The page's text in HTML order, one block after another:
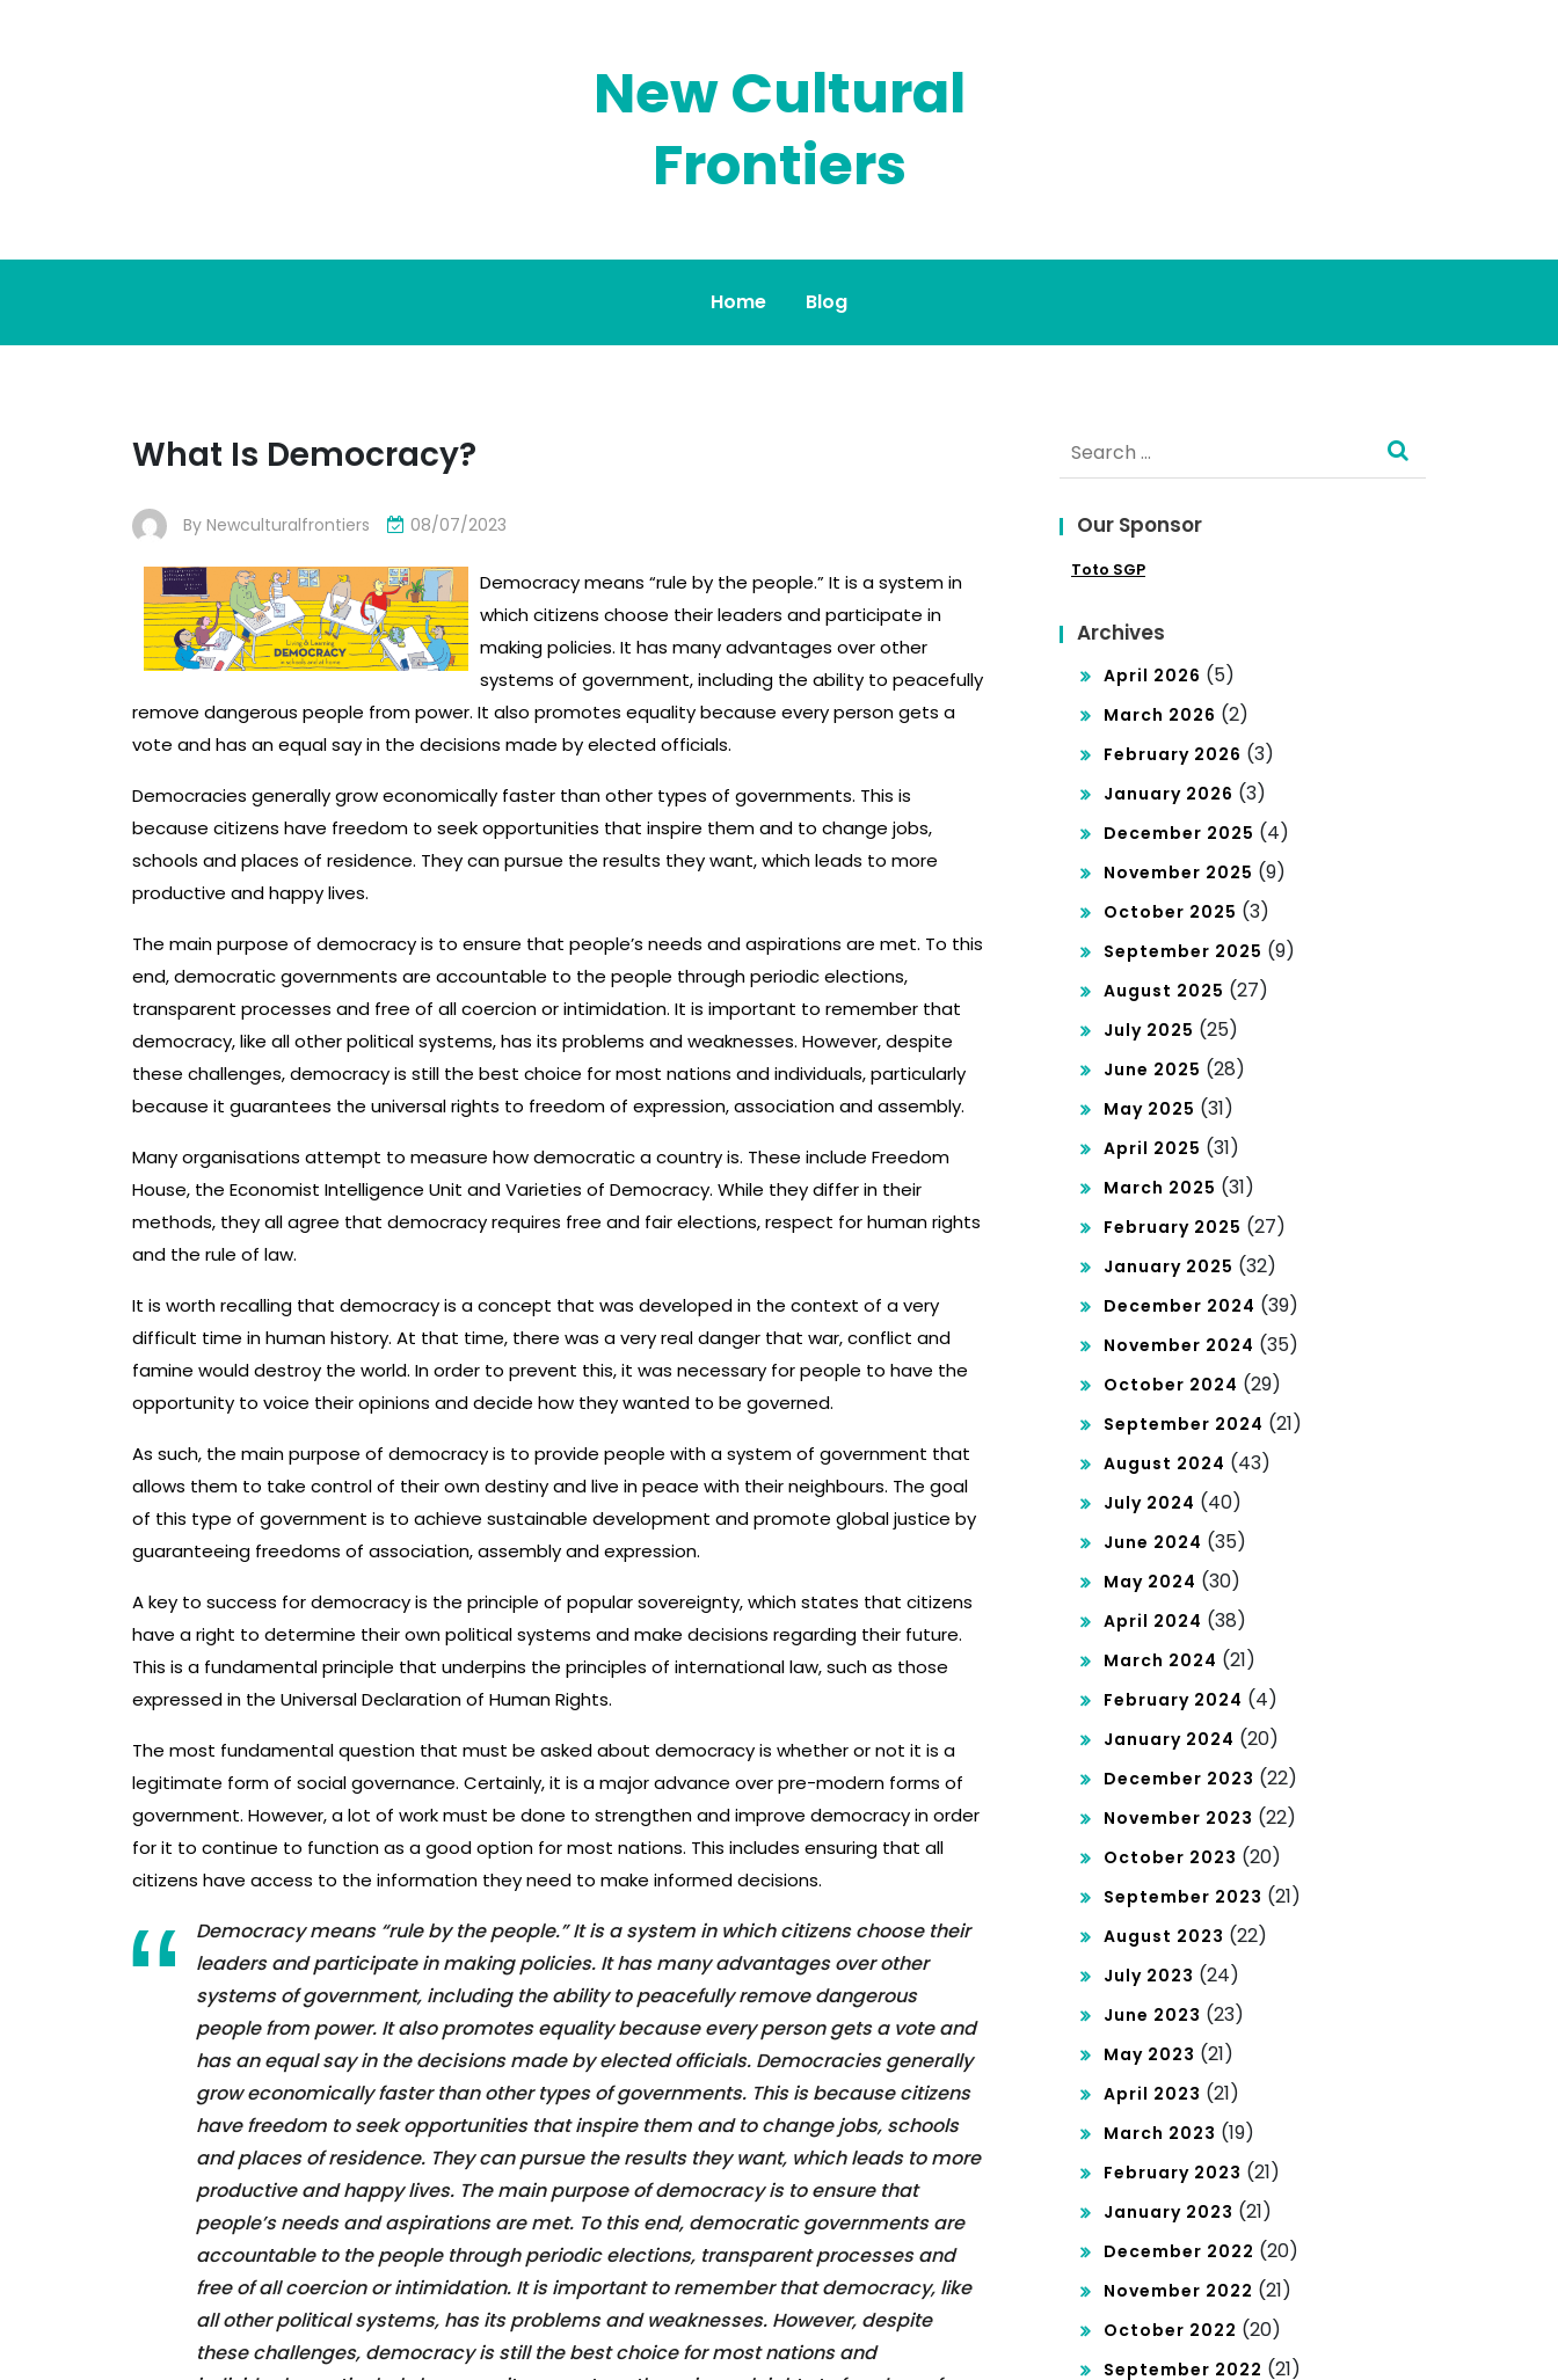
New Cultural
Frontiers
Home Blog
What Is Democracy?
By Newculturalfrontiers 08/07/2023
Democracy means “rule by the people.” It is a system in
which citizens choose their leaders and participate in
making policies. It has many advantages over other
systems of government, including the ability to peacefully
remove dangerous people from power. It also promotes equality because every person gets a
vote and has an equal say in the decisions made by elected officials.
Democracies generally grow economically faster than other types of governments. This is
because citizens have freedom to seek opportunities that inspire them and to change jobs,
schools and places of residence. They can pursue the results they want, which leads to more
productive and happy lives.
The main purpose of democracy is to ensure that people’s needs and aspirations are met. To this
end, democratic governments are accountable to the people through periodic elections,
transparent processes and free of all coercion or intimidation. It is important to remember that
democracy, like all other political systems, has its problems and weaknesses. However, despite
these challenges, democracy is still the best choice for most nations and individuals, particularly
because it guarantees the universal rights to freedom of expression, association and assembly.
Many organisations attempt to measure how democratic a country is. These include Freedom
House, the Economist Intelligence Unit and Varieties of Democracy. While they differ in their
methods, they all agree that democracy requires free and fair elections, respect for human rights
and the rule of law.
It is worth recalling that democracy is a concept that was developed in the context of a very
difficult time in human history. At that time, there was a very real danger that war, conflict and
famine would destroy the world. In order to prevent this, it was necessary for people to have the
opportunity to voice their opinions and decide how they wanted to be governed.
As such, the main purpose of democracy is to provide people with a system of government that
allows them to take control of their own destiny and live in peace with their neighbours. The goal
of this type of government is to achieve sustainable development and promote global justice by
guaranteeing freedoms of association, assembly and expression.
A key to success for democracy is the principle of popular sovereignty, which states that citizens
have a right to determine their own political systems and make decisions regarding their future.
This is a fundamental principle that underpins the principles of international law, such as those
expressed in the Universal Declaration of Human Rights.
The most fundamental question that must be asked about democracy is whether or not it is a
legitimate form of social governance. Certainly, it is a major advance over pre-modern forms of
government. However, a lot of work must be done to strengthen and improve democracy in order
for it to continue to function as a good option for most nations. This includes ensuring that all
citizens have access to the information they need to make informed decisions.
Democracy means “rule by the people.” It is a system in which citizens choose their
leaders and participate in making policies. It has many advantages over other
systems of government, including the ability to peacefully remove dangerous
people from power. It also promotes equality because every person gets a vote and
has an equal say in the decisions made by elected officials. Democracies generally
grow economically faster than other types of governments. This is because citizens
have freedom to seek opportunities that inspire them and to change jobs, schools
and places of residence. They can pursue the results they want, which leads to more
productive and happy lives. The main purpose of democracy is to ensure that
people’s needs and aspirations are met. To this end, democratic governments are
accountable to the people through periodic elections, transparent processes and
free of all coercion or intimidation. It is important to remember that democracy, like
all other political systems, has its problems and weaknesses. However, despite
these challenges, democracy is still the best choice for most nations and
for:
Our Sponsor
Toto SGP
Archives
April 2026 (5)
March 2026 (2)
February 2026 (3)
January 2026 (3)
December 2025 (4)
November 2025 (9)
October 2025 (3)
September 2025 (9)
August 2025 (27)
July 2025 (25)
June 2025 (28)
May 2025 (31)
April 2025 (31)
March 2025 (31)
February 2025 (27)
January 2025 (32)
December 2024 (39)
November 2024 (35)
October 2024 (29)
September 2024 (21)
August 2024 (43)
July 2024 (40)
June 2024 (35)
May 2024 (30)
April 2024 (38)
March 2024 (21)
February 2024 (4)
January 2024 (20)
December 2023 (22)
November 2023 (22)
October 2023 (20)
September 2023 (21)
August 2023 (22)
July 2023 (24)
June 2023 (23)
May 2023 (21)
April 2023 (21)
March 2023 (19)
February 2023 (21)
January 2023 (21)
December 2022 (20)
November 2022 (21)
October 2022 (20)
September 2022 (21)